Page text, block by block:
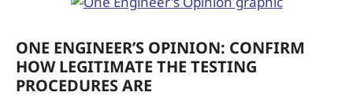
ONE ENGINEER’S OPINION: CONFIRM
HOW LEGITIMATE THE TESTING
PROCEDURES ARE